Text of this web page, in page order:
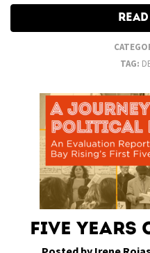
TAG:
Five Years